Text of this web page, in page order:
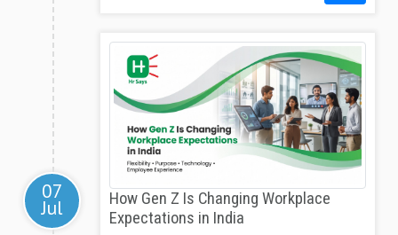
07
Jul
How Gen Z Is Changing Workplace
Expectations in India